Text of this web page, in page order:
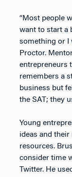
“Most people
want to start a
something or I
Proctor.
entrepreneurs
remembers a
business but
the SAT; they
Young
ideas and
resources.
consider time
Twitter. He